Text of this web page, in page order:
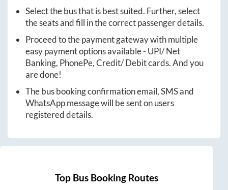
Select the bus that is best suited. Further, select
the seats and fill in the correct passenger details.
Proceed to the payment gateway with multiple
easy payment options available - UPI/ Net
Banking, PhonePe, Credit/ Debit cards. And you
are done!
The bus booking confirmation email, SMS and
WhatsApp message will be sent on users
registered details.
Top Bus Booking Routes